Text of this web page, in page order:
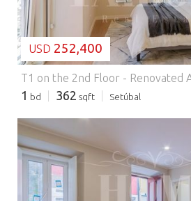
USD 252,400
1 bd 362 sqft Setúbal